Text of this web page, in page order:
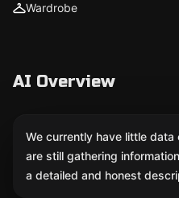
Wardrobe
AI Overview
We currently have little data
are still gathering
a detailed and honest